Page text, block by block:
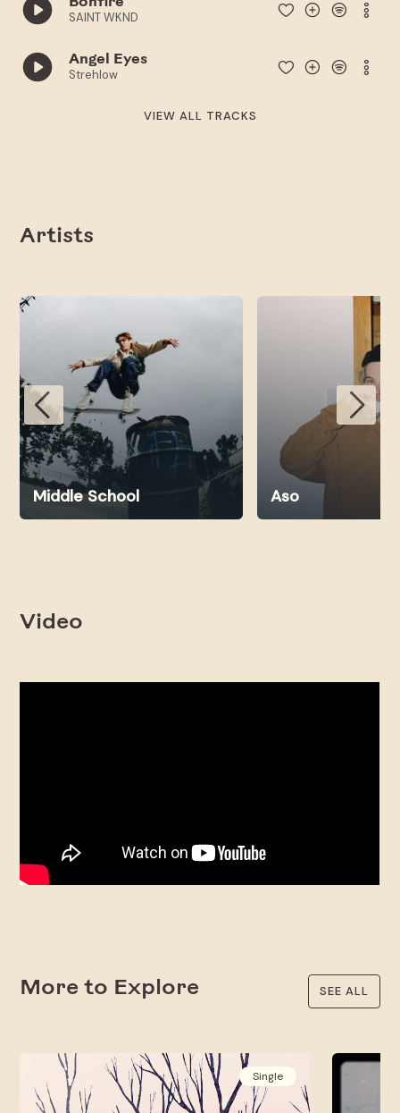
SAINT WKND
Angel Eyes
Strehlow
VIEW ALL TRACKS
Artists
Middle School Aso
Video
More to Explore SEE ALL
Single